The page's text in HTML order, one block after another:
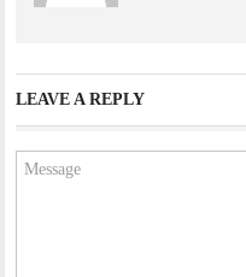
LEAVE A REPLY